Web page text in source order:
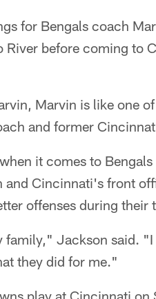
for Bengals coach
River before coming to
Marvin is like one
and former
it comes to Bengals
and Cincinnati's front
offenses during their
family," Jackson said.
they did for me."
play at Cincinnati on